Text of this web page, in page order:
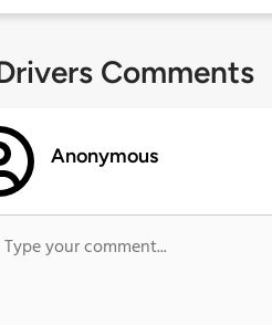
Comments
Anonymous